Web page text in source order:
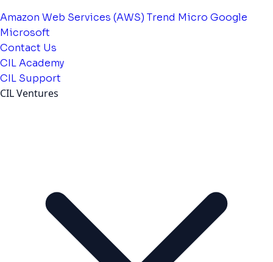
Amazon Web Services (AWS) Trend Micro Google
Microsoft
Contact Us
CIL Academy
CIL Support
CIL Ventures